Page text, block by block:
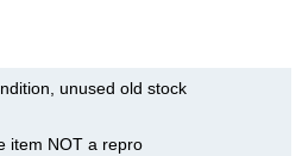
unused old stock
item NOT a repro